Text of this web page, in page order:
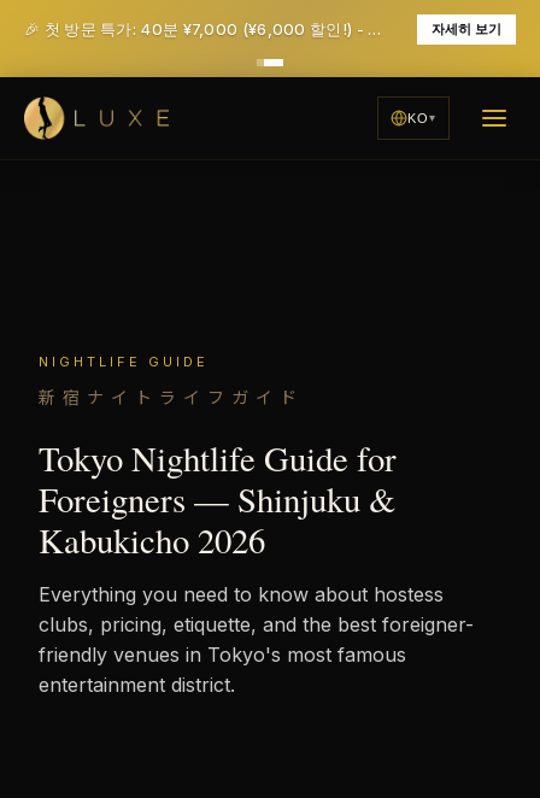
🎉 첫 방문 특가: 40분 ¥7,000 (¥6,000 할인!) - 세금 및 서비스 요금 포함 자세히 보기
KO
NIGHTLIFE GUIDE
新宿ナイトライフガイド
Tokyo Nightlife Guide for
Foreigners — Shinjuku &
Kabukicho 2026
Everything you need to know about hostess
clubs, pricing, etiquette, and the best foreigner-
friendly venues in Tokyo's most famous
entertainment district.